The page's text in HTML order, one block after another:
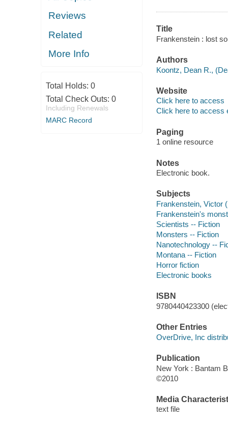
Reviews
Related
More Info
Total Holds: 0
Total Check Outs: 0
Including Renewals
MARC Record
Title
Frankenstein : lost
Authors
Koontz, Dean R.,
Website
Click here to access
Click here to access
Paging
1 online resource
Notes
Electronic book.
Subjects
Frankenstein, Victor
Frankenstein's
Scientists -- Fiction
Monsters -- Fiction
Nanotechnology --
Montana -- Fiction
Horror fiction
Electronic books
ISBN
9780440423300
Other Entries
OverDrive, Inc
Publication
New York : Bantam
©2010
Media
text file